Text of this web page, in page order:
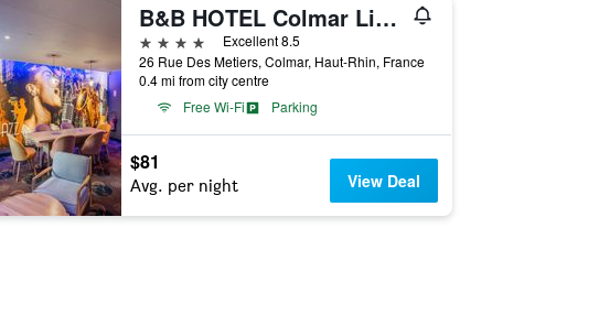
B&B HOTEL Colmar Liberté
4 stars
Excellent 8.5
26 Rue Des Metiers, Colmar, Haut-Rhin, France
0.4 mi from city centre
Free Wi-Fi
Parking
$81
Avg. per night View Deal